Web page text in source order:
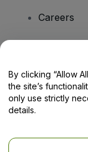
Careers
Help
By clicking “Allow
the site’s
only use strictly
details.